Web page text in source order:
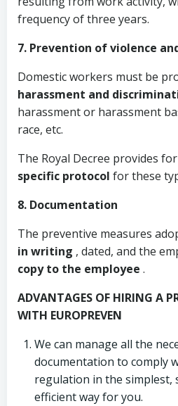
frequency of three years.
7. Prevention of violence
Domestic workers must be
harassment and
harassment or harassment
race, etc.
The Royal Decree provides
specific protocol for these
8. Documentation
The preventive measures
in writing , dated, and the
copy to the employee .
ADVANTAGES OF HIRING A
WITH EUROPREVEN
We can manage all the
documentation to comply
regulation in the simplest,
efficient way for you.